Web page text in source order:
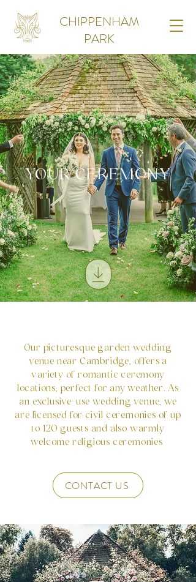
CHIPPENHAM
PARK
YOUR CEREMONY
Our picturesque garden wedding
venue near Cambridge, offers a
variety of romantic ceremony
locations, perfect for any weather. As
an exclusive-use wedding venue, we
are licensed for civil ceremonies of up
to 120 guests and also warmly
welcome religious ceremonies
CONTACT US